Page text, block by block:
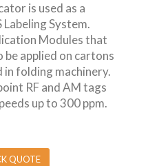
is used as a
System.
Modules that
be applied on cartons
folding machinery.
RF and AM tags
up to 300 ppm.
QUOTE